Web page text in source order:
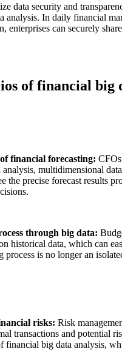
data security and
analysis. In daily financial
enterprises can securely
of financial big
financial forecasting:
multidimensional
the precise forecast results
through big data:
historical data, which can
is no longer an
risks: Risk
transactions and potential
big data analysis,